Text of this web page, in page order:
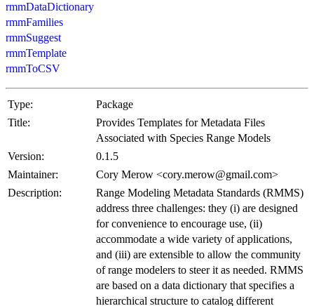
rmmDataDictionary
rmmFamilies
rmmSuggest
rmmTemplate
rmmToCSV
Type:
Package
Title:
Provides Templates for Metadata Files
Associated with Species Range Models
Version:
0.1.5
Maintainer:
Cory Merow <cory.merow@gmail.com>
Description:
Range Modeling Metadata Standards (RMMS)
address three challenges: they (i) are designed
for convenience to encourage use, (ii)
accommodate a wide variety of applications,
and (iii) are extensible to allow the community
of range modelers to steer it as needed. RMMS
are based on a data dictionary that specifies a
hierarchical structure to catalog different